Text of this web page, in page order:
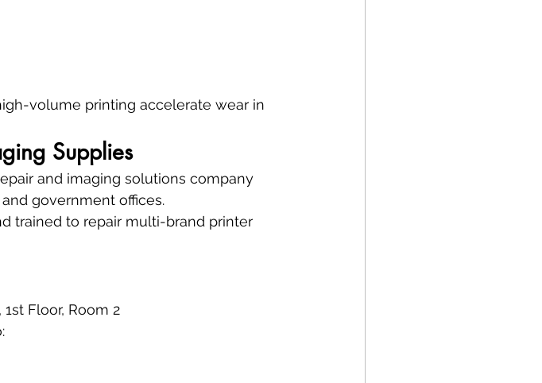
volume printing accelerate wear in
Supplies
and imaging solutions company
government offices.
trained to repair multi-brand printer
Floor, Room 2